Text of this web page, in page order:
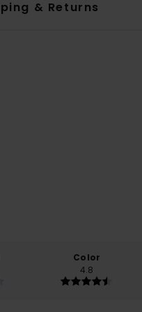
& Returns
Color
4.8